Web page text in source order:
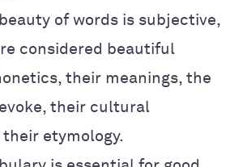
of words is subjective,
considered beautiful
their meanings, the
their cultural
etymology.